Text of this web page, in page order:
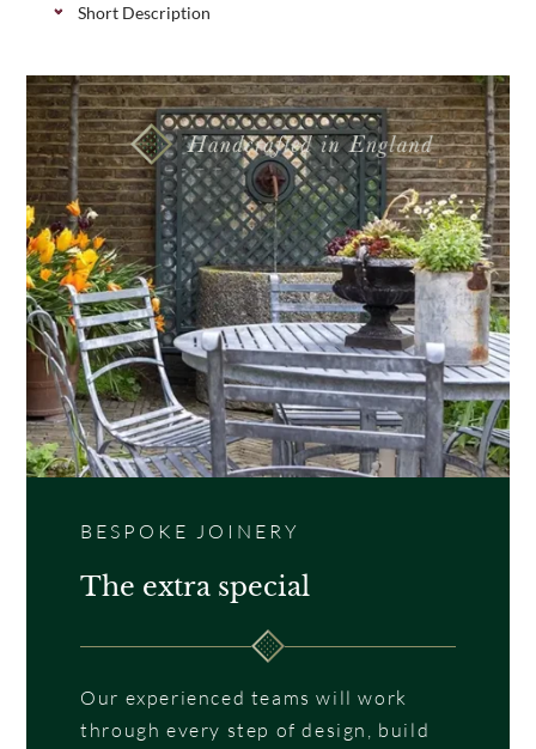
Short Description
Solid contemporary gate which is perfect as a
pedestrian entrance or rear garden gate. Use with
brick work or to complement our classic solid
fencing.
BESPOKE JOINERY
The extra special
Our experienced teams will work
through every step of design, build